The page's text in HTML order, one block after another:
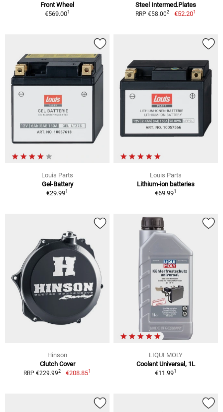
Front Wheel
€569.001
Steel Intermed.Plates
RRP €58.002 €52.201
Louis Parts
Gel-Battery
€29.991
Louis Parts
Lithium-ion batteries
€69.991
Hinson
Clutch Cover
RRP €229.992 €208.851
LIQUI MOLY
Coolant Universal, 1L
€11.991